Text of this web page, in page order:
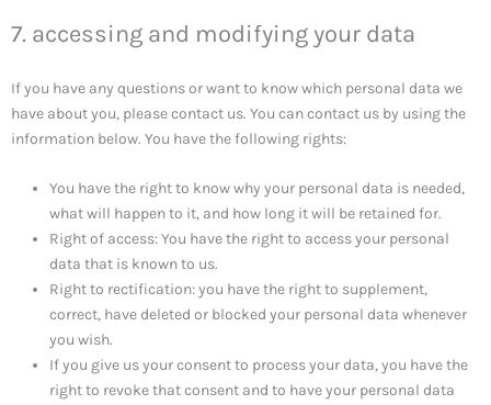
7. accessing and modifying your data
If you have any questions or want to know which personal data we
have about you, please contact us. You can contact us by using the
information below. You have the following rights:
You have the right to know why your personal data is needed,
what will happen to it, and how long it will be retained for.
Right of access: You have the right to access your personal
data that is known to us.
Right to rectification: you have the right to supplement,
correct, have deleted or blocked your personal data whenever
you wish.
If you give us your consent to process your data, you have the
right to revoke that consent and to have your personal data